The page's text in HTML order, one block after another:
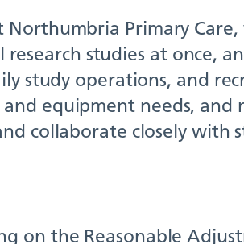
Northumbria Primary
research studies at once,
study operations, and
equipment needs, and
collaborate closely with
on the Reasonable